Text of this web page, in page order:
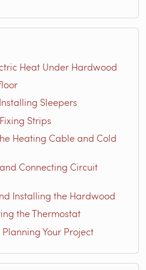
Heat Under Hardwood
Sleepers
Strips
Heating Cable and Cold
Connecting Circuit
Installing the Hardwood
the Thermostat
Your Project